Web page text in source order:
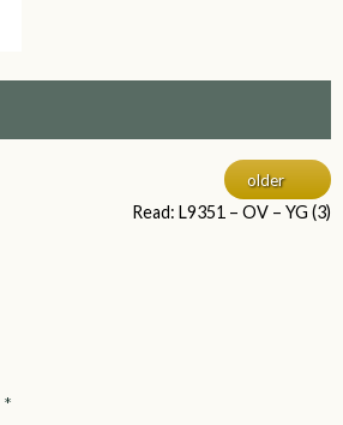
older
Read: L9351 – OV – YG (3)
*